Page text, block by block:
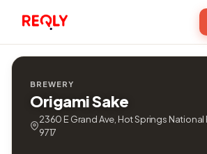
BREWERY
Origami Sake
2360 E Grand Ave, Hot Springs National
9717